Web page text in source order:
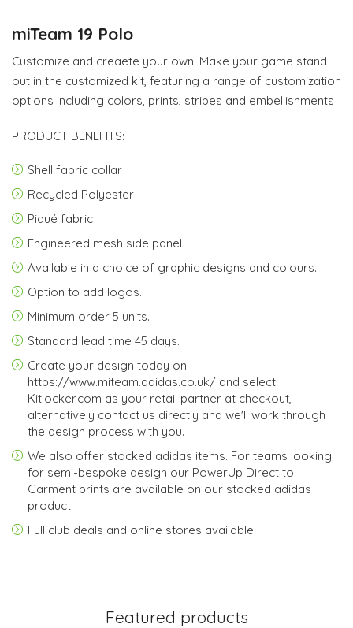
miTeam 19 Polo
Customize and creaete your own. Make your game stand
out in the customized kit, featuring a range of customization
options including colors, prints, stripes and embellishments
PRODUCT BENEFITS:
Shell fabric collar
Recycled Polyester
Piqué fabric
Engineered mesh side panel
Available in a choice of graphic designs and colours.
Option to add logos.
Minimum order 5 units.
Standard lead time 45 days.
Create your design today on
https://www.miteam.adidas.co.uk/ and select
Kitlocker.com as your retail partner at checkout,
alternatively contact us directly and we'll work through
the design process with you.
We also offer stocked adidas items. For teams looking
for semi-bespoke design our PowerUp Direct to
Garment prints are available on our stocked adidas
product.
Full club deals and online stores available.
Featured products